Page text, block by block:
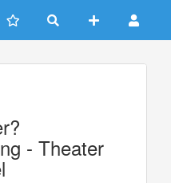
- Theater